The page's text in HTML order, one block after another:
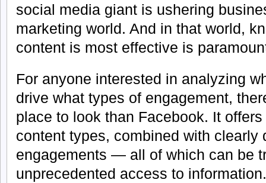
social media giant is ushering
marketing world. And in that world,
content is most effective is
For anyone interested in analyzing
drive what types of engagement,
place to look than Facebook. It
content types, combined with clearly
engagements — all of which can be
unprecedented access to information.